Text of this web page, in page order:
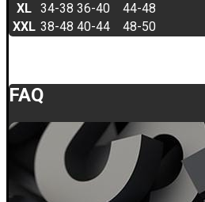
XL 34-38 36-40
44-48
XXL 38-48 40-44 48-50
FAQ